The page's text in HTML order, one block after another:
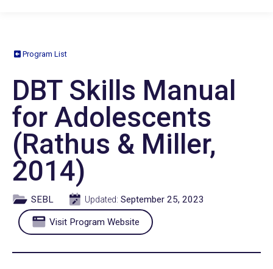
Program List
DBT Skills Manual
for Adolescents
(Rathus & Miller,
2014)
SEBL Updated: September 25, 2023
Visit Program Website